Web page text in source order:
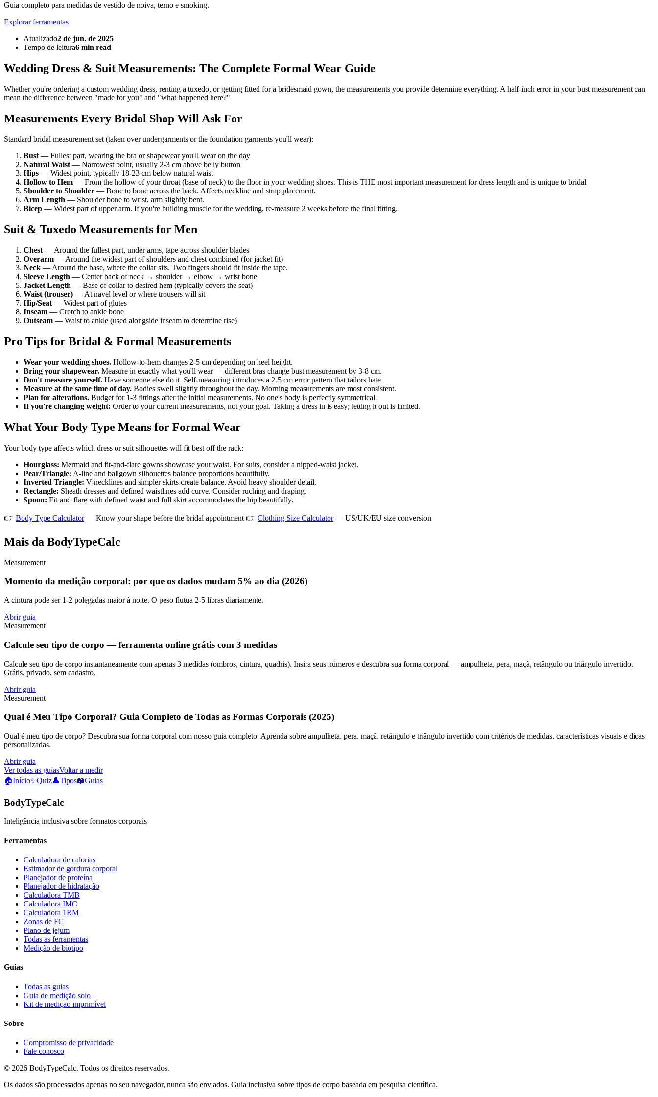
Guia completo para medidas de vestido de noiva, terno e smoking.
Explorar ferramentas
Atualizado2 de jun. de 2025
Tempo de leitura6 min read
Wedding Dress & Suit Measurements: The Complete Formal Wear Guide
Whether you're ordering a custom wedding dress, renting a tuxedo, or getting fitted for a bridesmaid gown, the measurements you provide determine everything. A half-inch error in your bust measurement can
mean the difference between "made for you" and "what happened here?"
Measurements Every Bridal Shop Will Ask For
Standard bridal measurement set (taken over undergarments or the foundation garments you'll wear):
Bust— Fullest part, wearing the bra or shapewear you'll wear on the day
Natural Waist— Narrowest point, usually 2-3 cm above belly button
Hips — Widest point, typically 18-23 cm below natural waist
Hollow to Hem — From the hollow of your throat (base of neck) to the floor in your wedding shoes. This is THE most important measurement for dress length and is unique to bridal.
Shoulder to Shoulder — Bone to bone across the back. Affects neckline and strap placement.
Arm Length — Shoulder bone to wrist, arm slightly bent.
Bicep — Widest part of upper arm. If you're building muscle for the wedding, re-measure 2 weeks before the final fitting.
Suit & Tuxedo Measurements for Men
Chest — Around the fullest part, under arms, tape across shoulder blades
Overarm — Around the widest part of shoulders and chest combined (for jacket fit)
Neck — Around the base, where the collar sits. Two fingers should fit inside the tape.
Sleeve Length — Center back of neck → shoulder → elbow → wrist bone
Jacket Length — Base of collar to desired hem (typically covers the seat)
Waist (trouser) — At navel level or where trousers will sit
Hip/Seat — Widest part of glutes
Inseam — Crotch to ankle bone
Outseam — Waist to ankle (used alongside inseam to determine rise)
Pro Tips for Bridal & Formal Measurements
Wear your wedding shoes. Hollow-to-hem changes 2-5 cm depending on heel height.
Bring your shapewear. Measure in exactly what you'll wear — different bras change bust measurement by 3-8 cm.
Don't measure yourself. Have someone else do it. Self-measuring introduces a 2-5 cm error pattern that tailors hate.
Measure at the same time of day. Bodies swell slightly throughout the day. Morning measurements are most consistent.
Plan for alterations. Budget for 1-3 fittings after the initial measurements. No one's body is perfectly symmetrical.
If you're changing weight: Order to your current measurements, not your goal. Taking a dress in is easy; letting it out is limited.
What Your Body Type Means for Formal Wear
Your body type affects which dress or suit silhouettes will fit best off the rack:
Hourglass: Mermaid and fit-and-flare gowns showcase your waist. For suits, consider a nipped-waist jacket.
Pear/Triangle: A-line and ballgown silhouettes balance proportions beautifully.
Inverted Triangle: V-necklines and simpler skirts create balance. Avoid heavy shoulder detail.
Rectangle: Sheath dresses and defined waistlines add curve. Consider ruching and draping.
Spoon: Fit-and-flare with defined waist and full skirt accommodates the hip beautifully.
👉 Body Type Calculator— Know your shape before the bridal appointment 👉 Clothing Size Calculator— US/UK/EU size conversion
Mais da BodyTypeCalc
Measurement
Momento da medição corporal: por que os dados mudam 5% ao dia (2026)
A cintura pode ser 1-2 polegadas maior à noite. O peso flutua 2-5 libras diariamente.
Abrir guia
Measurement
Calcule seu tipo de corpo — ferramenta online grátis com 3 medidas
Calcule seu tipo de corpo instantaneamente com apenas 3 medidas (ombros, cintura, quadris). Insira seus números e descubra sua forma corporal — ampulheta, pera, maçã, retângulo ou triângulo invertido.
Grátis, privado, sem cadastro.
Abrir guia
Measurement
Qual é Meu Tipo Corporal? Guia Completo de Todas as Formas Corporais (2025)
Qual é meu tipo de corpo? Descubra sua forma corporal com nosso guia completo. Aprenda sobre ampulheta, pera, maçã, retângulo e triângulo invertido com critérios de medidas, características visuais e dicas
personalizadas.
Abrir guia
Ver todas as guiasVoltar a medir
🏠Início✨Quiz👤Tipos📖Guias
BodyTypeCalc
Inteligência inclusiva sobre formatos corporais
Ferramentas
Calculadora de calorias
Estimador de gordura corporal
Planejador de proteína
Planejador de hidratação
Calculadora TMB
Calculadora IMC
Calculadora 1RM
Zonas de FC
Plano de jejum
Todas as ferramentas
Medição de biotipo
Guias
Todas as guias
Guia de medição solo
Kit de medição imprimível
Sobre
Compromisso de privacidade
Fale conosco
© 2026 BodyTypeCalc. Todos os direitos reservados.
Os dados são processados apenas no seu navegador, nunca são enviados. Guia inclusiva sobre tipos de corpo baseada em pesquisa científica.